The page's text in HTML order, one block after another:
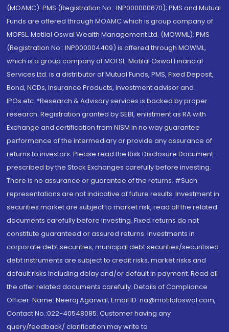
(MOAMC): PMS (Registration No.: INP000000670); PMS and Mutual
Funds are offered through MOAMC which is group company of
MOFSL. Motilal Oswal Wealth Management Ltd. (MOWML): PMS
(Registration No.: INP000004409) is offered through MOWML,
which is a group company of MOFSL. Motilal Oswal Financial
Services Ltd. is a distributor of Mutual Funds, PMS, Fixed Deposit,
Bond, NCDs, Insurance Products, Investment advisor and
IPOs.etc. *Research & Advisory services is backed by proper
research. Registration granted by SEBI, enlistment as RA with
Exchange and certification from NISM in no way guarantee
performance of the intermediary or provide any assurance of
returns to investors. Please read the Risk Disclosure Document
prescribed by the Stock Exchanges carefully before investing.
There is no assurance or guarantee of the returns. #Such
representations are not indicative of future results. Investment in
securities market are subject to market risk, read all the related
documents carefully before investing. Fixed returns do not
constitute guaranteed or assured returns. Investments in
corporate debt securities, municipal debt securities/securitised
debt instruments are subject to credit risks, market risks and
default risks including delay and/or default in payment. Read all
the offer related documents carefully. Details of Compliance
Officer: Name: Neeraj Agarwal, Email ID: na@motilaloswal.com,
Contact No.:022-40548085. Customer having any
query/feedback/ clarification may write to